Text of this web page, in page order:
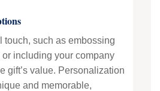
touch, such as embossing
or including your company
gift’s value. Personalization
and memorable,